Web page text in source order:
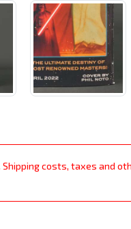
costs, taxes and